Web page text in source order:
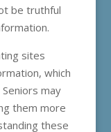
be truthful
sites
which
may
them more
these